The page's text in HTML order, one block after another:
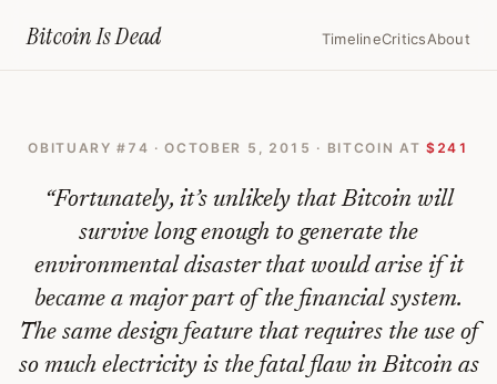
Bitcoin IsDead TimelineCriticsAbout
A
Waste
Energy,
Literally
—
OBITUARY # 74 · OCTOBER 5, 2015 · BITCOIN AT $241
“Fortunately, it’s unlikely that Bitcoin will
survive long enough to generate the
environmental disaster that would arise if it
became a major part of the financial system.
The same design feature that requires the use of
so much electricity is the fatal flaw in Bitcoin as